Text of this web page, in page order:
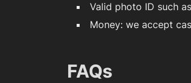
Valid photo ID such
Money: we accept
FAQs